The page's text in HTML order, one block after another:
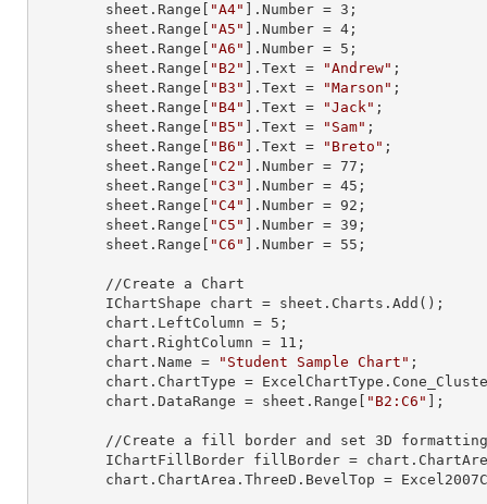
        sheet.
Range "A4" ]. Number = 3 ;
        sheet.
Range "A5" ]. Number = 4 ;
        sheet.
Range "A6" ]. Number = 5 ;
        sheet.
Range "B2" ]. Text = "Andrew" ;
        sheet.
Range "B3" ]. Text = "Marson" ;
        sheet.
Range "B4" ]. Text = "Jack" ;
        sheet.
Range "B5" ]. Text = "Sam" ;
        sheet.
Range "B6" ]. Text = "Breto" ;
        sheet.
Range "C2" ]. Number = 77 ;
        sheet.
Range "C3" ]. Number = 45 ;
        sheet.
Range "C4" ]. Number = 92 ;
        sheet.
Range "C5" ]. Number = 39 ;
        sheet.
Range "C6" ]. Number = 55 ;
        chart.LeftColumn =
5 ;
        chart.RightColumn =
11 ;
        chart.Name =
"Student Sample Chart" ;
        chart.DataRange = sheet.
Range "B2:C6"
        //Create a fill border and set
3D